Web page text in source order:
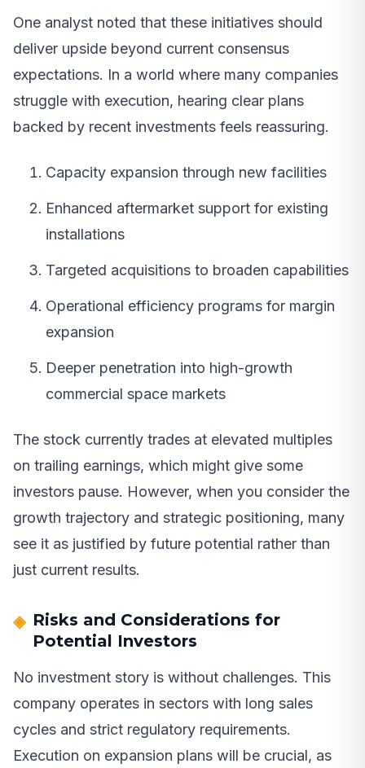
One analyst noted that these initiatives should
deliver upside beyond current consensus
expectations. In a world where many companies
struggle with execution, hearing clear plans
backed by recent investments feels reassuring.
Capacity expansion through new facilities
Enhanced aftermarket support for existing
installations
Targeted acquisitions to broaden capabilities
Operational efficiency programs for margin
expansion
Deeper penetration into high-growth
commercial space markets
The stock currently trades at elevated multiples
on trailing earnings, which might give some
investors pause. However, when you consider the
growth trajectory and strategic positioning, many
see it as justified by future potential rather than
just current results.
Risks and Considerations for
Potential Investors
No investment story is without challenges. This
company operates in sectors with long sales
cycles and strict regulatory requirements.
Execution on expansion plans will be crucial, as